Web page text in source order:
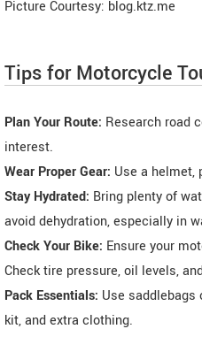
Picture Courtesy: blog.ktz.me
Tips for Motorcycle
Plan Your Route: Research road
interest.
Wear Proper Gear: Use a helmet,
Stay Hydrated: Bring plenty of
avoid dehydration, especially in
Check Your Bike: Ensure your
Check tire pressure, oil levels,
Pack Essentials: Use
kit, and extra clothing.